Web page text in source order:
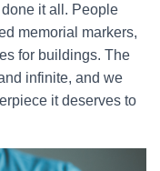
it all. People
memorial markers,
for buildings. The
infinite, and we
it deserves to